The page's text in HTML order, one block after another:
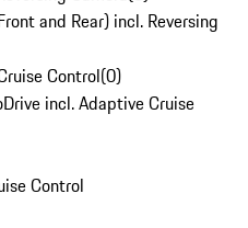
and Rear) incl. Reversing
Control(0)
incl. Adaptive Cruise
Control